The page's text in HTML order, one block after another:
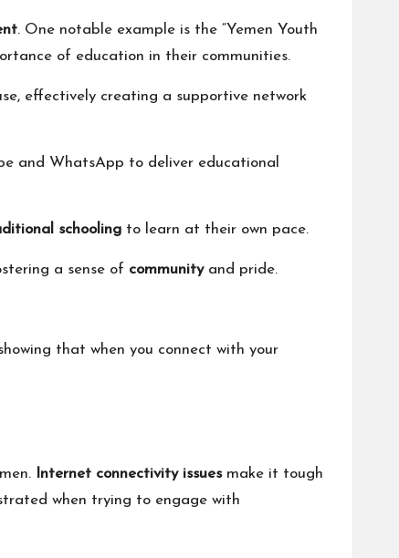
. One notable example is the “Yemen Youth
of education in their communities.
effectively creating a supportive network
and WhatsApp to deliver educational
schooling to learn at their own pace.
a sense of communityand pride.
that when you connect with your
Internet connectivity issuesmake it tough
when trying to engage with